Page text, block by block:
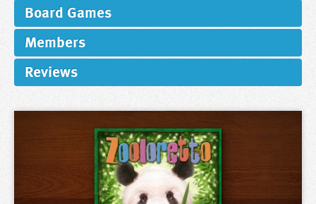
Board Games
Members
Reviews